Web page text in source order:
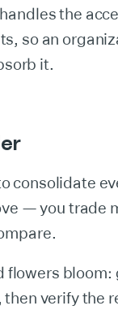
the
so an
it.
consolidate
— you trade
bloom:
verify the